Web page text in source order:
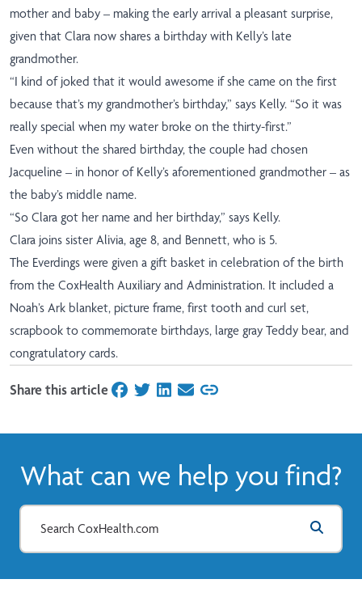
mother and baby – making the early arrival a pleasant surprise,
given that Clara now shares a birthday with Kelly’s late
grandmother.
“I kind of joked that it would awesome if she came on the first
because that’s my grandmother’s birthday,” says Kelly. “So it was
really special when my water broke on the thirty-first.”
Even without the shared birthday, the couple had chosen
Jacqueline – in honor of Kelly’s aforementioned grandmother – as
the baby’s middle name.
“So Clara got her name and her birthday,” says Kelly.
Clara joins sister Alivia, age 8, and Bennett, who is 5.
The Everdings were given a gift basket in celebration of the birth
from the CoxHealth Auxiliary and Administration. It included a
Noah’s Ark blanket, picture frame, first tooth and curl set,
scrapbook to commemorate birthdays, large gray Teddy bear, and
congratulatory cards.
Share this articleon Facebook
on Twitter
on LinkedIn
on Email
What can we help you find?